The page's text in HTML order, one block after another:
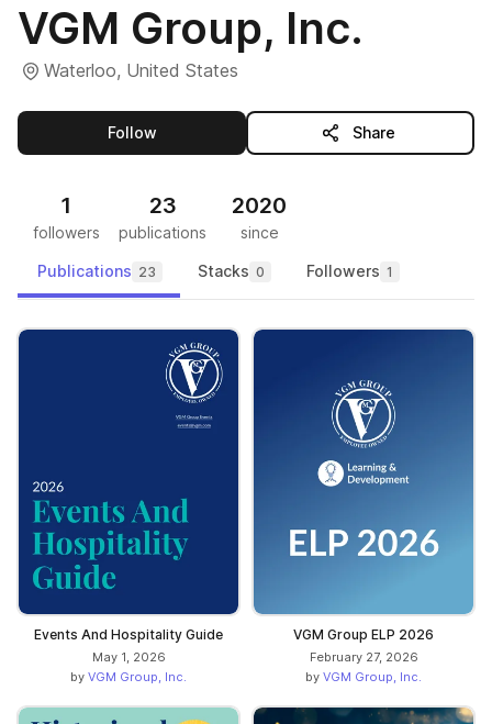
VGM Group, Inc.
Waterloo, United States
Followthis publisher Share
1
followers
23
publications
2020
since
Publications 23 Stacks 0 Followers 1
Events And Hospitality Guide
May 1, 2026
by VGM Group, Inc.
VGM Group ELP 2026
February 27, 2026
by VGM Group, Inc.